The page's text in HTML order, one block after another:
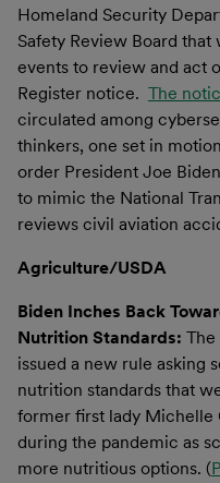
Homeland Security
Safety Review Board
events to review and act
Register notice. The
circulated among
thinkers, one set in
order President Joe
to mimic the National
reviews civil aviation
Agriculture/USDA
Biden Inches Back
Nutrition Standards:
issued a new rule asking
nutrition standards that
former first lady
during the pandemic as
more nutritious options. (